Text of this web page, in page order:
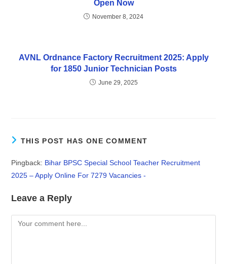
Open Now
November 8, 2024
AVNL Ordnance Factory Recruitment 2025: Apply
for 1850 Junior Technician Posts
June 29, 2025
THIS POST HAS ONE COMMENT
Pingback: Bihar BPSC Special School Teacher Recruitment
2025 – Apply Online For 7279 Vacancies -
Leave a Reply